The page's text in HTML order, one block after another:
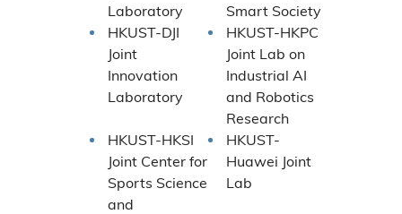
Laboratory
Smart Society
HKUST-DJI
Joint
Innovation
Laboratory
HKUST-HKPC
Joint Lab on
Industrial AI
and Robotics
Research
HKUST-HKSI
Joint Center for
Sports Science
and
HKUST-
Huawei Joint
Lab